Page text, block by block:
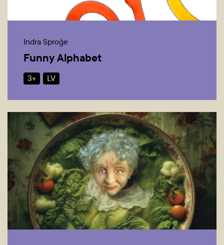
Indra Sproģe
Funny Alphabet
3+ LV